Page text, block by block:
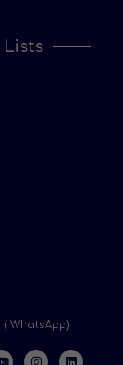
Lists
( WhatsApp)